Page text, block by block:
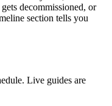
decommissioned, or
section tells you
Live guides are